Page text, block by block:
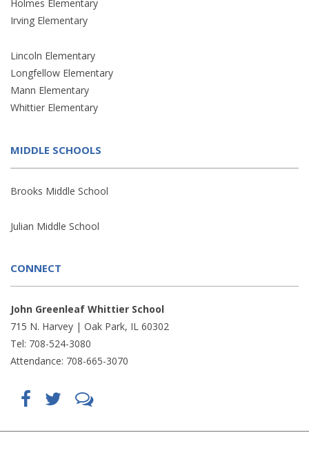
Holmes Elementary
Irving Elementary
Lincoln Elementary
Longfellow Elementary
Mann Elementary
Whittier Elementary
MIDDLE SCHOOLS
Brooks Middle School
Julian Middle School
CONNECT
John Greenleaf Whittier School
715 N. Harvey | Oak Park, IL 60302
Tel: 708-524-3080
Attendance: 708-665-3070
Find
(opens
Follow
(opens
(opens
window)